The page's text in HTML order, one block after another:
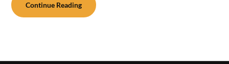
Continue Reading